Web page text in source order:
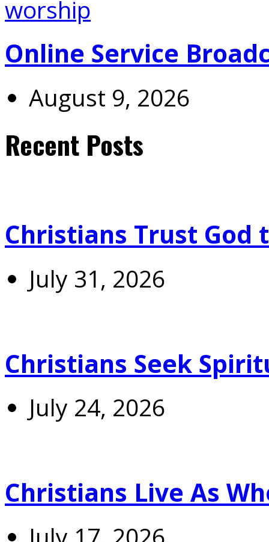
Online Service
August 9, 2026
Recent Posts
Christians Trust God
July 31, 2026
Christians Seek
July 24, 2026
Christians Live As